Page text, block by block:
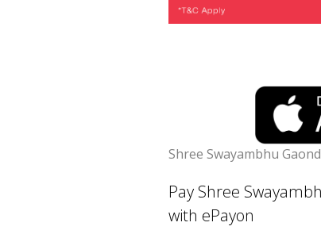
Shree Swayambhu
Pay Shree
with ePayon